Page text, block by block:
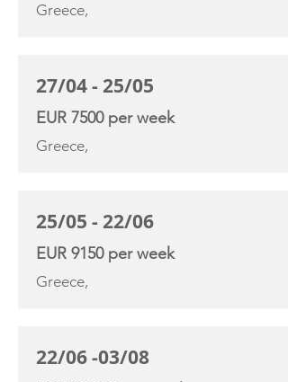
Greece,
27/04 - 25/05
EUR 7500 per week
Greece,
25/05 - 22/06
EUR 9150 per week
Greece,
22/06 -03/08